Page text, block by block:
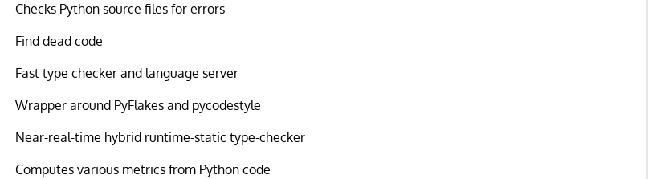
Checks Python source files for errors
Find dead code
Fast type checker and language server
Wrapper around PyFlakes and pycodestyle
Near-real-time hybrid runtime-static type-checker
Computes various metrics from Python code